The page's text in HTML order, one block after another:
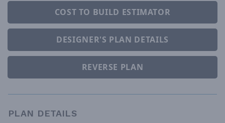
COST TO BUILD ESTIMATOR
DESIGNER'S PLAN DETAILS
REVERSE PLAN
PLAN DETAILS